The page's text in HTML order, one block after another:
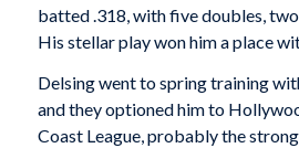
batted .318, with five doubles, two
His stellar play won him a place
Delsing went to spring training
and they optioned him to
Coast League, probably the